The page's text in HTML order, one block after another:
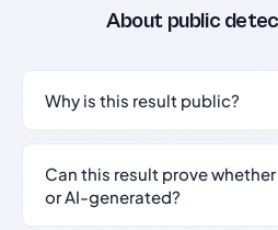
About public
Why is this result public?
Can this result prove
or AI-generated?